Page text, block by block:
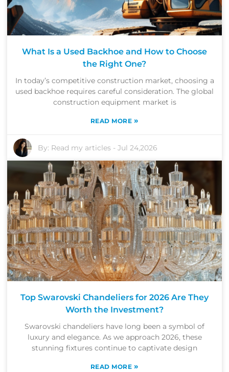
What Is a Used Backhoe and How to Choose
the Right One?
In today’s competitive construction market, choosing a
used backhoe requires careful consideration. The global
construction equipment market is
READ MORE »
By: Read my articles -Jul 24,2026
Top Swarovski Chandeliers for 2026 Are They
Worth the Investment?
Swarovski chandeliers have long been a symbol of
luxury and elegance. As we approach 2026, these
stunning fixtures continue to captivate design
READ MORE »